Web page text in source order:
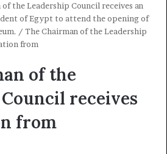
of the Leadership Council receives an
of Egypt to attend the opening of
/ The Chairman of the Leadership
from
of the
receives
from